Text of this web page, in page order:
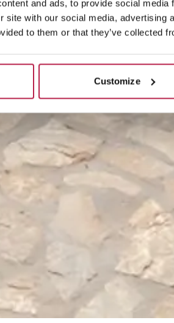
and ads, to provide social
site with our social media, advertising
to them or that they’ve collected
Customize